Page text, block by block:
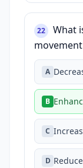
22
What
A
B
C
D